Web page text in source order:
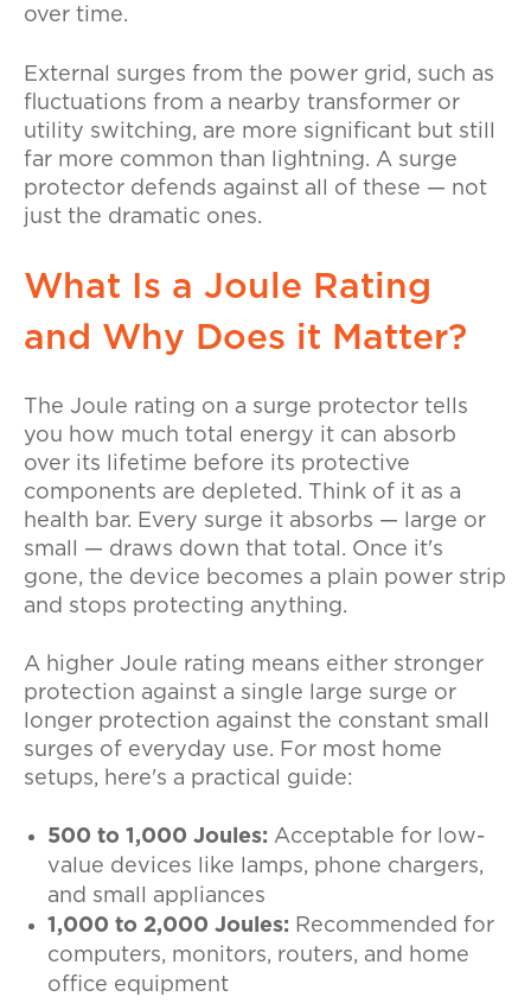
over time.
External surges from the power grid, such as
fluctuations from a nearby transformer or
utility switching, are more significant but still
far more common than lightning. A surge
protector defends against all of these — not
just the dramatic ones.
What Is a Joule Rating
and Why Does it Matter?
The Joule rating on a surge protector tells
you how much total energy it can absorb
over its lifetime before its protective
components are depleted. Think of it as a
health bar. Every surge it absorbs — large or
small — draws down that total. Once it's
gone, the device becomes a plain power strip
and stops protecting anything.
A higher Joule rating means either stronger
protection against a single large surge or
longer protection against the constant small
surges of everyday use. For most home
setups, here's a practical guide:
500 to 1,000 Joules: Acceptable for low-
value devices like lamps, phone chargers,
and small appliances
1,000 to 2,000 Joules: Recommended for
computers, monitors, routers, and home
office equipment